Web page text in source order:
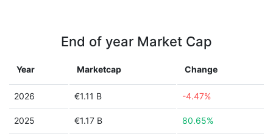
End of year Market Cap
Year Marketcap Change
2026 €1.11 B -4.47%
2025 €1.17 B 80.65%